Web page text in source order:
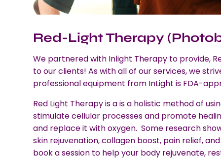
Red-Light Therapy
We partnered with Inlight Therapy to provide,
to our clients! As with all of our services, we
professional equipment from InLight is FDA-
Red Light Therapy is a is a holistic method of
stimulate cellular processes and promote
and replace it with oxygen. Some research
skin rejuvenation, collagen boost, pain relief,
book a session to help your body rejuvenate,